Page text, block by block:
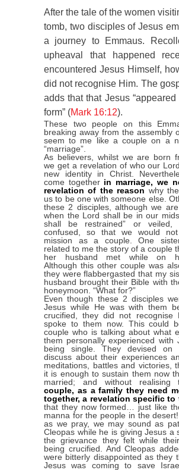
After the tale of the women
tomb, two disciples of Jesus
a journey to Emmaus.
upheaval that happened
encountered Jesus Himself,
did not recognise Him. The
adds that that Jesus
form” (Mark 16:12).
These two people on this
breaking away from the assembly
seem to me like a couple on a
“marriage”.
As believers, whilst we are born
we get a revelation of who our
new identity in Christ.
come together in marriage, we
revelation of the reason why
us to be one with someone else.
these 2 disciples, although we are
when the Lord shall be in our
shall be restrained” or veiled,
confused, so that we would
mission as a couple. One
related to me the story of a couple
her husband met while on
Although this other couple was
they were flabbergasted that my
husband brought their Bible with
honeymoon. “What for?”
Even though these 2 disciples
Jesus while He was with them
crucified, they did not recognise
spoke to them now. This could
couple who is talking about what
them personally experienced with
being single. They devised on
discuss about their experiences
meditations, battles and victories,
it is enough to sustain them now
married; and without realising
couple, as a family they need
together, a revelation specific to
that they now formed… just like
manna for the people in the desert!
as we pray, we may sound as
Cleopas while he is giving Jesus a
the grievance they felt while
being crucified. And Cleopas
were bitterly disappointed as they
Jesus was coming to save